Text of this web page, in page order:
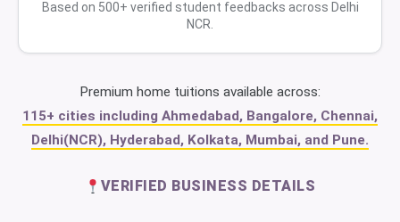
Based on 500+ verified student feedbacks across Delhi
NCR.
Premium home tuitions available across:
115+ cities including Ahmedabad, Bangalore, Chennai,
Delhi(NCR), Hyderabad, Kolkata, Mumbai, and Pune.
VERIFIED BUSINESS DETAILS